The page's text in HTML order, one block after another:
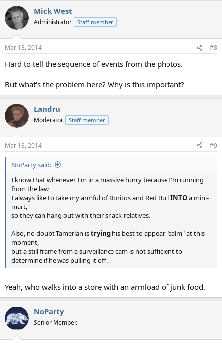
Mick West
Administrator Staff member
Mar 18, 2014 #8
Hard to tell the sequence of events from the photos.
But what's the problem here? Why is this important?
Landru
Moderator Staff member
Mar 18, 2014 #9
NoParty said:
I know that whenever I'm in a massive hurry because I'm running
from the law,
I always like to take my armful of Doritos and Red BullINTOa mini-
mart,
so they can hang out with their snack-relatives.
Also, no doubt Tamerlan istrying his best to appear "calm" at this
moment,
but a still frame from a surveillance cam is not sufficient to
determine if he was pulling it off.
Yeah, who walks into a store with an armload of junk food.
NoParty
Senior Member.